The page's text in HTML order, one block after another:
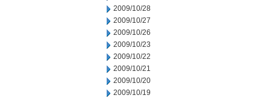
2009/10/28
2009/10/27
2009/10/26
2009/10/23
2009/10/22
2009/10/21
2009/10/20
2009/10/19